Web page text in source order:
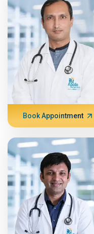
Book Appointment